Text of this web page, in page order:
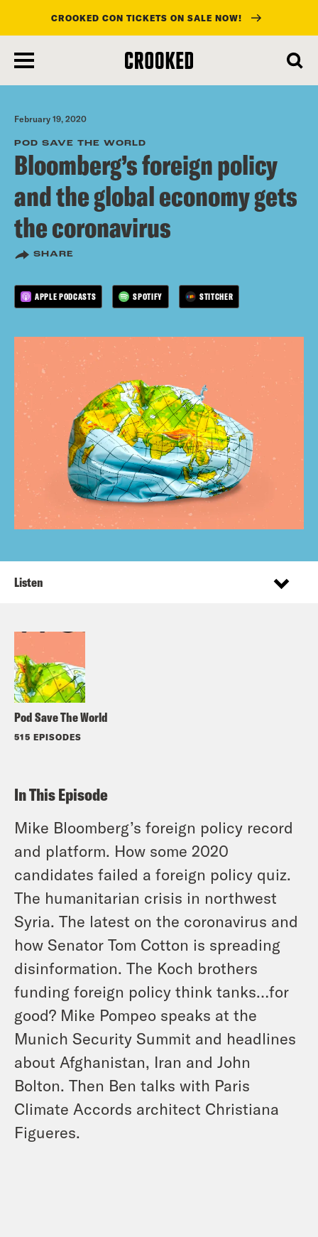
main
content
CROOKED CON TICKETS ON SALE NOW!
February 19, 2020
POD SAVE THE WORLD
Bloomberg’s foreign policy
and the global economy gets
the coronavirus
SHARE
APPLE PODCASTS SPOTIFY STITCHER
Pod Save The World
515 EPISODES
Listen
In This Episode
Mike Bloomberg’s foreign policy record
and platform. How some 2020
candidates failed a foreign policy quiz.
The humanitarian crisis in northwest
Syria. The latest on the coronavirus and
how Senator Tom Cotton is spreading
disinformation. The Koch brothers
funding foreign policy think tanks…for
good? Mike Pompeo speaks at the
Munich Security Summit and headlines
about Afghanistan, Iran and John
Bolton. Then Ben talks with Paris
Climate Accords architect Christiana
Figueres.